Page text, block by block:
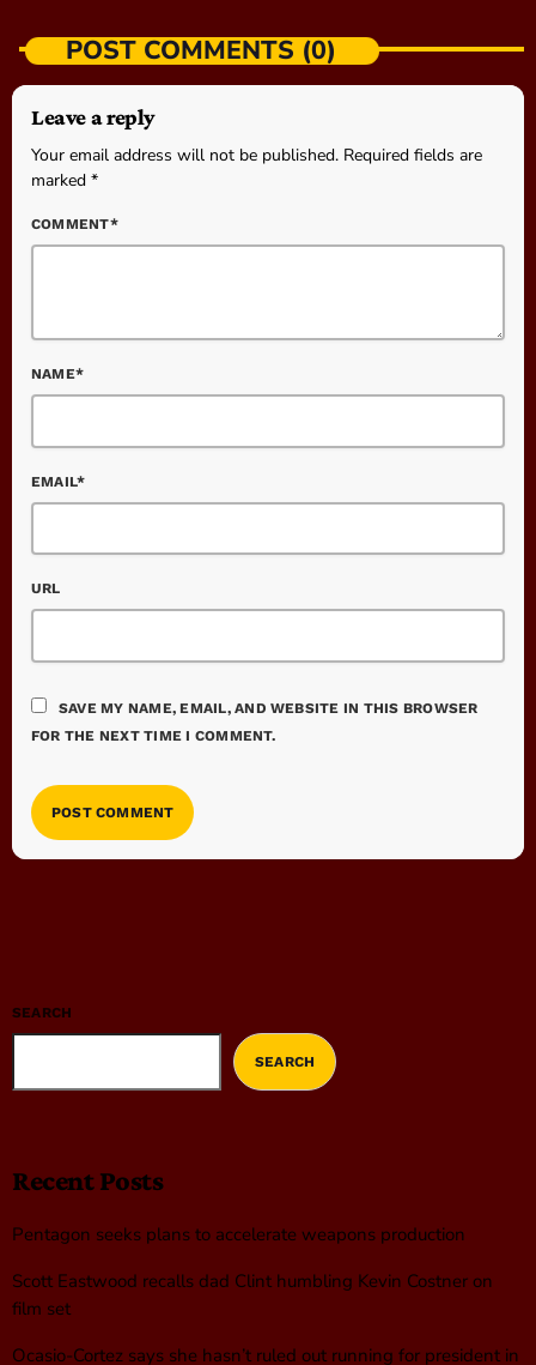
POST COMMENTS (0)
Leave a reply
Your email address will not be published. Required fields are
marked *
COMMENT*
NAME*
EMAIL*
URL
SAVE MY NAME, EMAIL, AND WEBSITE IN THIS BROWSER
FOR THE NEXT TIME I COMMENT.
SEARCH
SEARCH
Recent Posts
Pentagon seeks plans to accelerate weapons production
Scott Eastwood recalls dad Clint humbling Kevin Costner on
film set
Ocasio-Cortez says she hasn’t ruled out running for president in